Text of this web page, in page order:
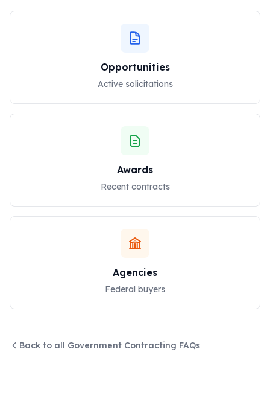
Opportunities
Active solicitations
Awards
Recent contracts
Agencies
Federal buyers
Back to all Government Contracting FAQs